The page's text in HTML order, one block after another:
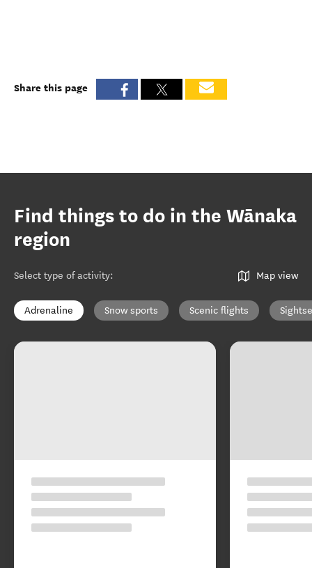
Share this page
Find things to do in the Wānaka
region
Select type of activity: Map view
Adrenaline Snow sports Scenic flights